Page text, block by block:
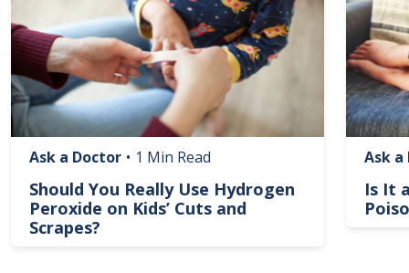
Ask a Doctor • 1 Min Read
Should You Really Use Hydrogen
Peroxide on Kids’ Cuts and
Scrapes?
Ask a
Is It